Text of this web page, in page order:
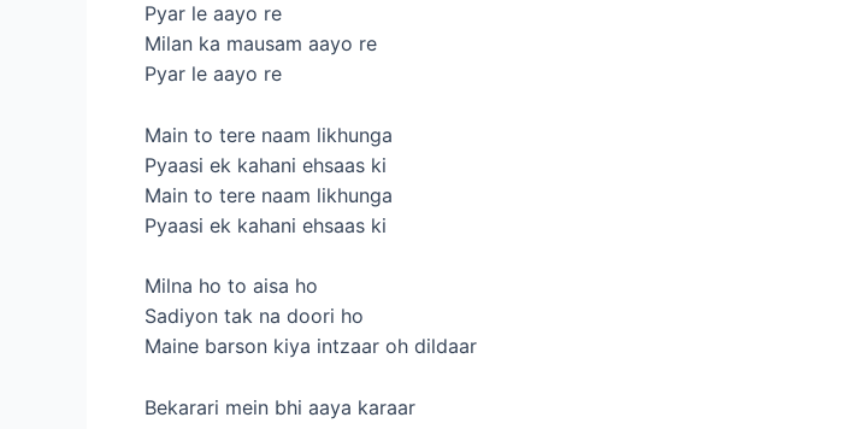
Pyar le aayo re
Milan ka mausam aayo re
Pyar le aayo re
Main to tere naam likhunga
Pyaasi ek kahani ehsaas ki
Main to tere naam likhunga
Pyaasi ek kahani ehsaas ki
Milna ho to aisa ho
Sadiyon tak na doori ho
Maine barson kiya intzaar oh dildaar
Bekarari mein bhi aaya karaar